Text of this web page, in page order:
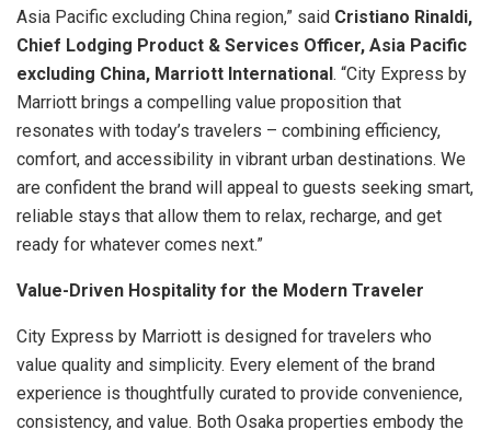
Asia Pacific excluding China region,” said Cristiano Rinaldi,
Chief Lodging Product & Services Officer, Asia Pacific
excluding China, Marriott International. “City Express by
Marriott brings a compelling value proposition that
resonates with today’s travelers – combining efficiency,
comfort, and accessibility in vibrant urban destinations. We
are confident the brand will appeal to guests seeking smart,
reliable stays that allow them to relax, recharge, and get
ready for whatever comes next.”
Value-Driven Hospitality for the Modern Traveler
City Express by Marriott is designed for travelers who
value quality and simplicity. Every element of the brand
experience is thoughtfully curated to provide convenience,
consistency, and value. Both Osaka properties embody the